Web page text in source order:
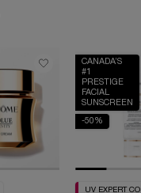
CANADA’S
#1
PRESTIGE
FACIAL
SUNSCREEN
-50%
UV EXPERT